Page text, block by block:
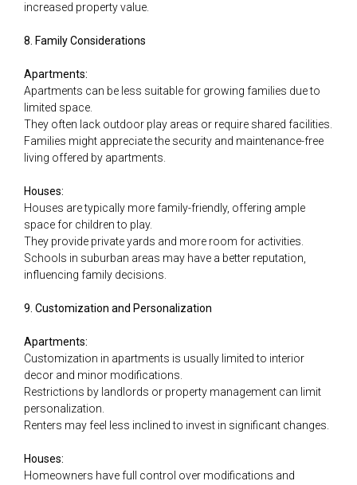
increased property value.
8. Family Considerations
Apartments:
Apartments can be less suitable for growing families due to
limited space.
They often lack outdoor play areas or require shared facilities.
Families might appreciate the security and maintenance-free
living offered by apartments.
Houses:
Houses are typically more family-friendly, offering ample
space for children to play.
They provide private yards and more room for activities.
Schools in suburban areas may have a better reputation,
influencing family decisions.
9. Customization and Personalization
Apartments:
Customization in apartments is usually limited to interior
decor and minor modifications.
Restrictions by landlords or property management can limit
personalization.
Renters may feel less inclined to invest in significant changes.
Houses:
Homeowners have full control over modifications and